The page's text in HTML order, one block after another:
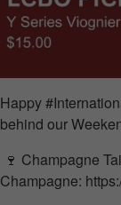
Happy
behind our
🍷 Champagne
Champagne: